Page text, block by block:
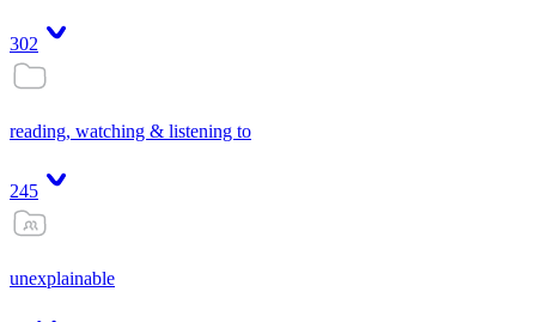
302
reading, watching & listening to
245
unexplainable